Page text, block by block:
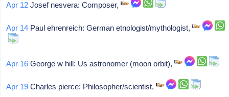
Apr 12 Josef nesvera: Composer,
Apr 14 Paul ehrenreich: German etnologist/mythologist,
Apr 16 George w hill: Us astronomer (moon orbit),
Apr 19 Charles pierce: Philosopher/scientist,